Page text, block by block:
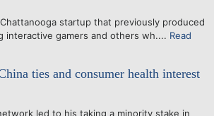
startup that previously produced
gamers and others wh.... Read
ties and consumer health interest
led to his taking a minority stake in